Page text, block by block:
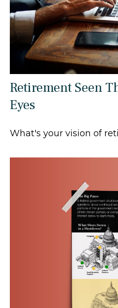
Retirement Seen
Eyes
What's your vision of